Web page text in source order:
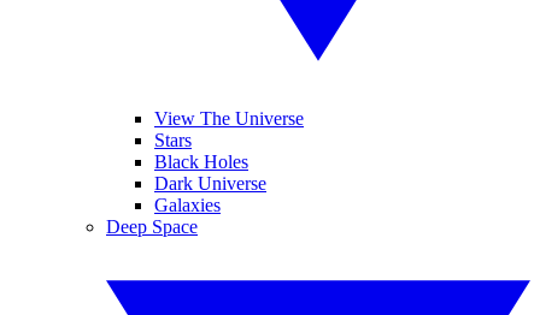
View The Universe
Stars
Black Holes
Dark Universe
Galaxies
Deep Space